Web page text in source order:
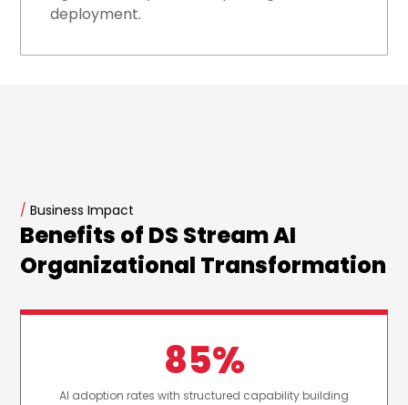
deployment.
/ Business Impact
Benefits of DS Stream AI
Organizational Transformation
85%
AI adoption rates with structured capability building